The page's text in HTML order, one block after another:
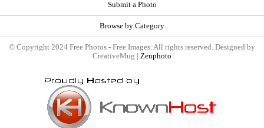
Submit a Photo
Browse by Category
© Copyright 2024 Free Photos - Free Images. All rights reserved. Designed by
CreativeMug | Zenphoto